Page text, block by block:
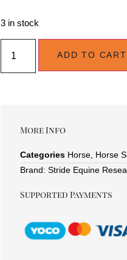
3 in stock
ADD TO CART
More Info
Categories Horse Horse
Brand: Stride Equine
Supported Payments